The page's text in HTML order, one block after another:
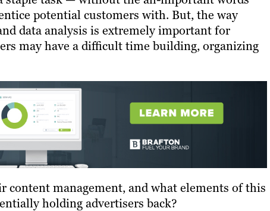
potential customers with. But, the way
data analysis is extremely important for
may have a difficult time building, organizing
content management, and what elements of this
holding advertisers back?